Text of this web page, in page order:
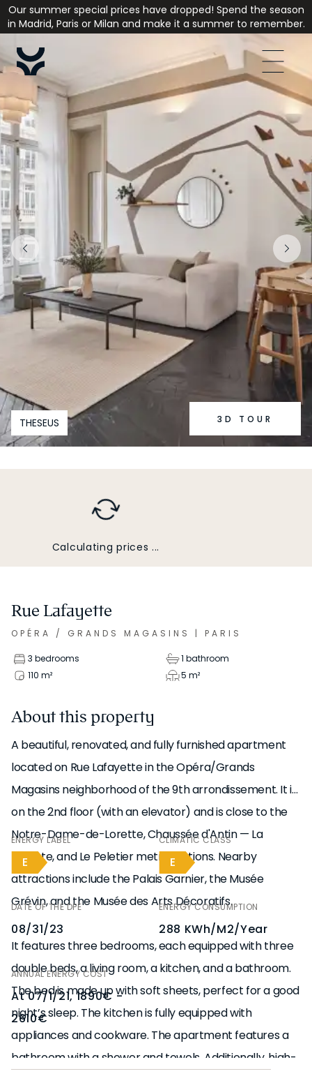
Our summer special prices have dropped! Spend the season
in Madrid, Paris or Milan and make it a summer to remember.
THESEUS 3D TOUR
Rue Lafayette
OPÉRA / GRANDS MAGASINS | PARIS
3 bedrooms
1 bathroom
110 m² 5 m²
About this property
A beautiful, renovated, and fully furnished apartment
located on Rue Lafayette in the Opéra/Grands
Magasins neighborhood of the 9th arrondissement. It is
on the 2nd floor (with an elevator) and is close to the
Notre-Dame-de-Lorette, Chaussée d'Antin — La
Fayette, and Le Peletier metro stations. Nearby
attractions include the Palais Garnier, the Musée
Grévin, and the Musée des Arts Décoratifs.
It features three bedrooms, each equipped with three
double beds, a living room, a kitchen, and a bathroom.
The bed is made up with soft sheets, perfect for a good
night’s sleep. The kitchen is fully equipped with
appliances and cookware. The apartment features a
bathroom with a shower and towels. Additionally, high-
ENERGY LABEL
E
CLIMATIC CLASS
E
DATE OF THE DPE
08/31/23
ENERGY CONSUMPTION
288 KWh/m2/year
ANNUAL ENERGY COST
At 07/1/21, 1890€ -
2610€
Calculating prices ...